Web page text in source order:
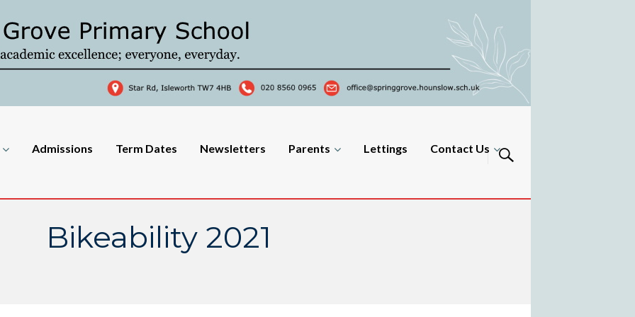
Admissions Term Dates Newsletters Parents Lettings Contact Us
Bikeability 2021